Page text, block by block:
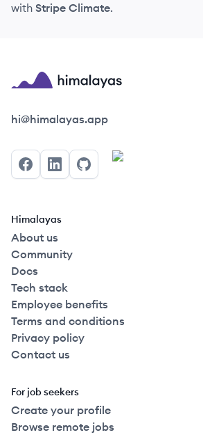
with Stripe Climate.
Himalayas logo
hi@himalayas.app
FacebookLinkedInGitHub
Himalayas
About us
Community
Docs
Tech stack
Employee benefits
Terms and conditions
Privacy policy
Contact us
For job seekers
Create your profile
Browse remote jobs